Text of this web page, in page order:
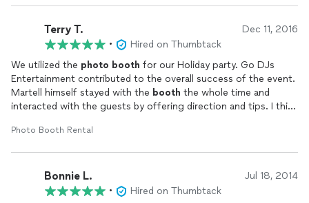
photographerwas very sweet and did a great job. The pictures
are hilarious!
Terry T. Dec 11, 2016
•
Hired on Thumbtack
We utilized the photo booth for our Holiday party. Go DJs
Entertainment contributed to the overall success of the event.
Martell himself stayed with the booth the whole time and
interacted with the guests by offering direction and tips. I think
extremely pleased. Very professional!
Photo Booth Rental
Bonnie L. Jul 18, 2014
•
Hired on Thumbtack